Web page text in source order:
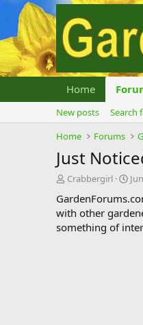
Home
New posts
Search
Home
Forums
Just
T
r
e
a
Crabbergirl
S
a
r
t
with other
something of